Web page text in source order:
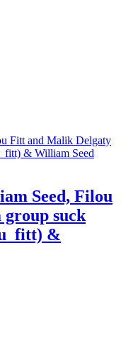
Seed, Filou
suck
&